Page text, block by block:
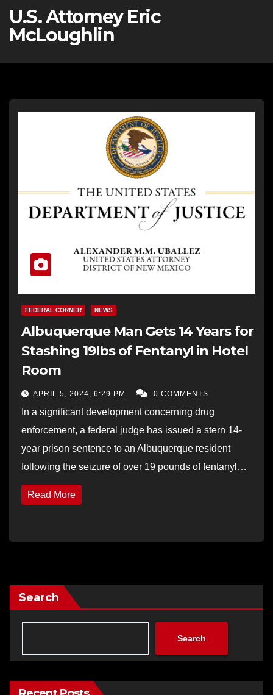
U.S. Attorney Eric
McLoughlin
FEDERAL CORNER NEWS
Albuquerque Man Gets 14 Years for
Stashing 19lbs of Fentanyl in Hotel
Room
APRIL 5, 2024, 6:29 PM 0 COMMENTS
In a significant development concerning drug
enforcement, a federal judge has issued a stern 14-
year prison sentence to an Albuquerque resident
following the seizure of over 19 pounds of fentanyl…
Read More
Search
Search